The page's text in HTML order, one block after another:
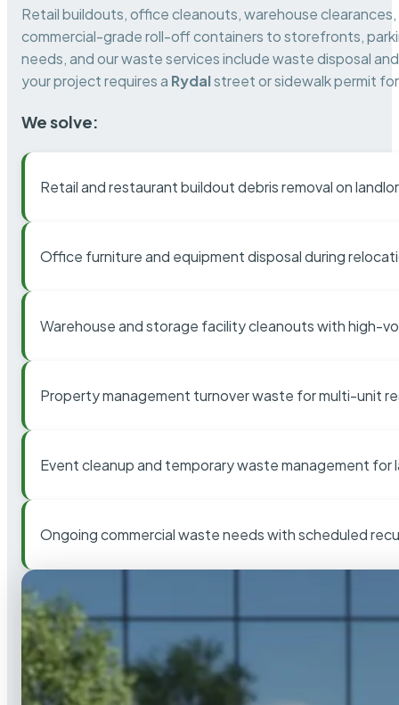
Retail buildouts, office cleanouts, warehouse
commercial-grade roll-off containers to storefronts,
needs, and our waste services include waste disposal
your project requires a Rydalstreet or sidewalk permit
We solve:
Retail and restaurant buildout debris removal on
Office furniture and equipment disposal during
Warehouse and storage facility cleanouts with high-
Property management turnover waste for multi-unit
Event cleanup and temporary waste management for
Ongoing commercial waste needs with scheduled